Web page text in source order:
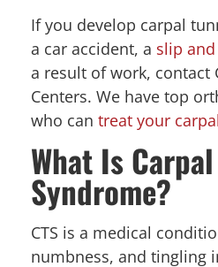
If you develop carpal
a car accident, a slip
a result of work, contact
Centers. We have top
who can treat your
What Is
Syndrome?
CTS is a medical
numbness, and tingling